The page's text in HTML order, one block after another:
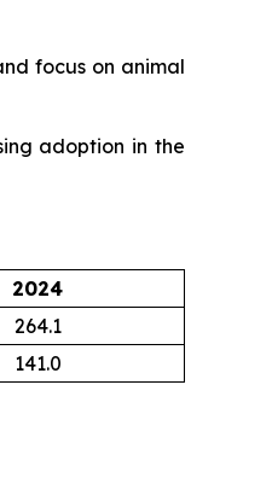
focus on animal
adoption in the
2024
264.1
141.0